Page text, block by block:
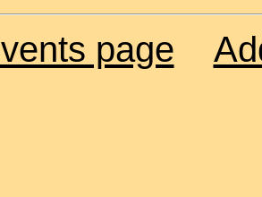
page